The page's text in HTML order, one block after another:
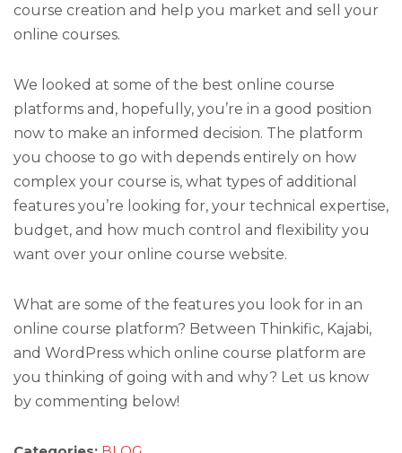
course creation and help you market and sell your
online courses.
We looked at some of the best online course
platforms and, hopefully, you’re in a good position
now to make an informed decision. The platform
you choose to go with depends entirely on how
complex your course is, what types of additional
features you’re looking for, your technical expertise,
budget, and how much control and flexibility you
want over your online course website.
What are some of the features you look for in an
online course platform? Between Thinkific, Kajabi,
and WordPress which online course platform are
you thinking of going with and why? Let us know
by commenting below!